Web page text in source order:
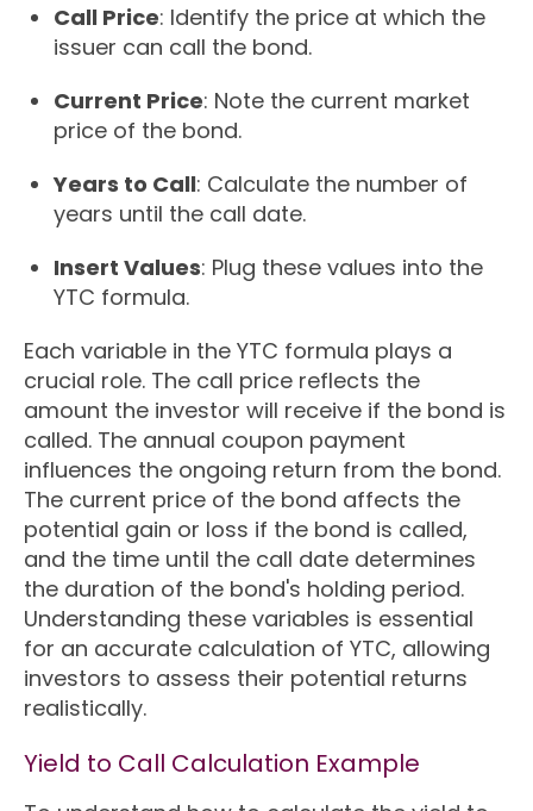
Call Price: Identify the price at which the
issuer can call the bond.
Current Price: Note the current market
price of the bond.
Years to Call: Calculate the number of
years until the call date.
Insert Values: Plug these values into the
YTC formula.
Each variable in the YTC formula plays a
crucial role. The call price reflects the
amount the investor will receive if the bond is
called. The annual coupon payment
influences the ongoing return from the bond.
The current price of the bond affects the
potential gain or loss if the bond is called,
and the time until the call date determines
the duration of the bond's holding period.
Understanding these variables is essential
for an accurate calculation of YTC, allowing
investors to assess their potential returns
realistically.
Yield to Call Calculation Example